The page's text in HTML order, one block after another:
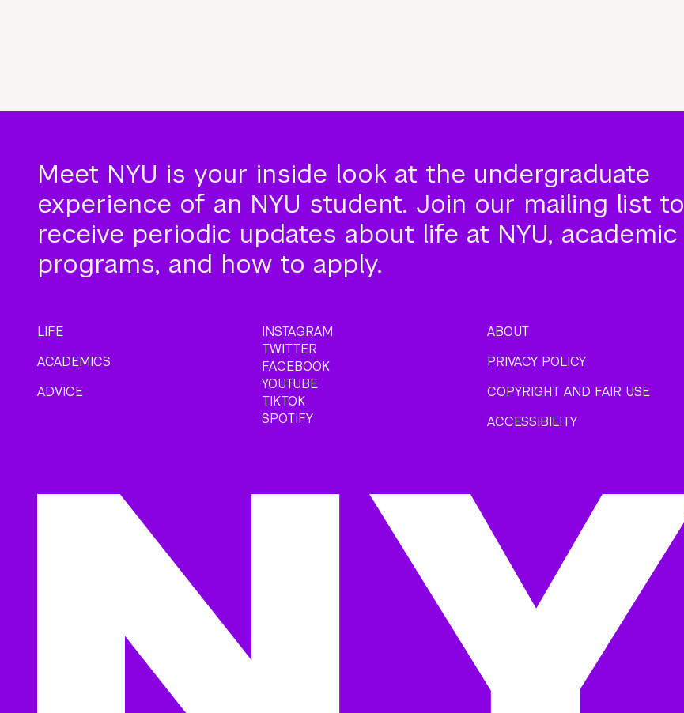
Meet NYU is your inside look at the undergraduate
experience of an NYU student. Join our mailing list to
receive periodic updates about life at NYU, academic
programs, and how to apply.
LIFE
ACADEMICS
ADVICE
INSTAGRAM
TWITTER
FACEBOOK
YOUTUBE
TIKTOK
SPOTIFY
ABOUT
PRIVACY POLICY
COPYRIGHT AND FAIR USE
ACCESSIBILITY